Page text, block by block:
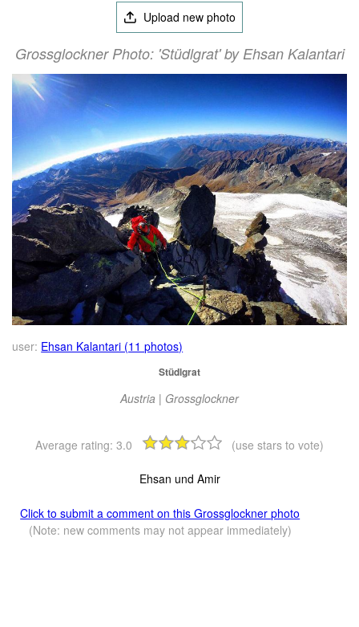
Upload new photo
Grossglockner Photo: 'Stüdlgrat' by Ehsan Kalantari
user: Ehsan Kalantari (11 photos)
Stüdlgrat
Austria | Grossglockner
Average rating: 3.0 (use stars to vote)
Ehsan und Amir
Click to submit a comment on this Grossglockner photo
(Note: new comments may not appear immediately)